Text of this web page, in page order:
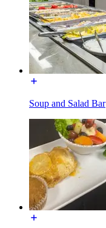
Soup and Salad Bar